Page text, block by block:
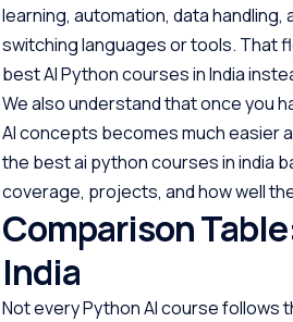
learning, automation, data
switching languages or tools. That
best AI Python courses in India
We also understand that once you
AI concepts becomes much easier
the best ai python courses in india
coverage, projects, and how well
Comparison
India
Not every Python AI course follows